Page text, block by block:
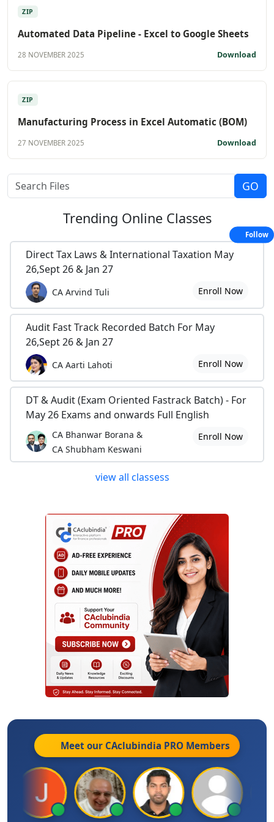
ZIP
Automated Data Pipeline - Excel to Google Sheets
28 NOVEMBER 2025 Download
ZIP
Manufacturing Process in Excel Automatic (BOM)
27 NOVEMBER 2025 Download
Trending Online Classes
Direct Tax Laws & International Taxation May
26,Sept 26 & Jan 27
CA Arvind Tuli Enroll Now
Audit Fast Track Recorded Batch For May
26,Sept 26 & Jan 27
CA Aarti Lahoti Enroll Now
DT & Audit (Exam Oriented Fastrack Batch) - For
May 26 Exams and onwards Full English
CA Bhanwar Borana &
CA Shubham Keswani
Enroll Now
view all classess
Meet our CAclubindia PRO Members
Follow